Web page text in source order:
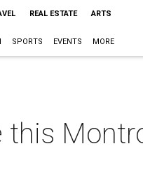
REAL ESTATE ARTS
SPORTS EVENTS MORE